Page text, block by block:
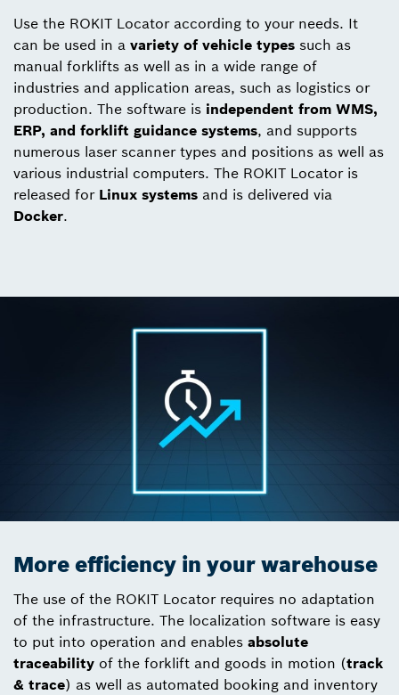
Use the ROKIT Locator according to your needs. It
can be used in a variety of vehicle types such as
manual forklifts as well as in a wide range of
industries and application areas, such as logistics or
production. The software is independent from WMS,
ERP, and forklift guidance systems, and supports
numerous laser scanner types and positions as well as
various industrial computers. The ROKIT Locator is
released for Linux systems and is delivered via
Docker.
More efficiency in your warehouse
The use of the ROKIT Locator requires no adaptation
of the infrastructure. The localization software is easy
to put into operation and enables absolute
traceability of the forklift and goods in motion (track
& trace) as well as automated booking and inventory